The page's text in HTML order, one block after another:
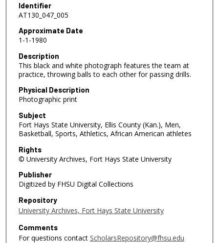
Identifier
AT130_047_005
Approximate Date
1-1-1980
Description
This black and white photograph features the team at
practice, throwing balls to each other for passing drills.
Physical Description
Photographic print
Subject
Fort Hays State University, Ellis County (Kan.), Men,
Basketball, Sports, Athletics, African American athletes
Rights
© University Archives, Fort Hays State University
Publisher
Digitized by FHSU Digital Collections
Repository
University Archives, Fort Hays State University
Comments
For questions contact ScholarsRepository@fhsu.edu